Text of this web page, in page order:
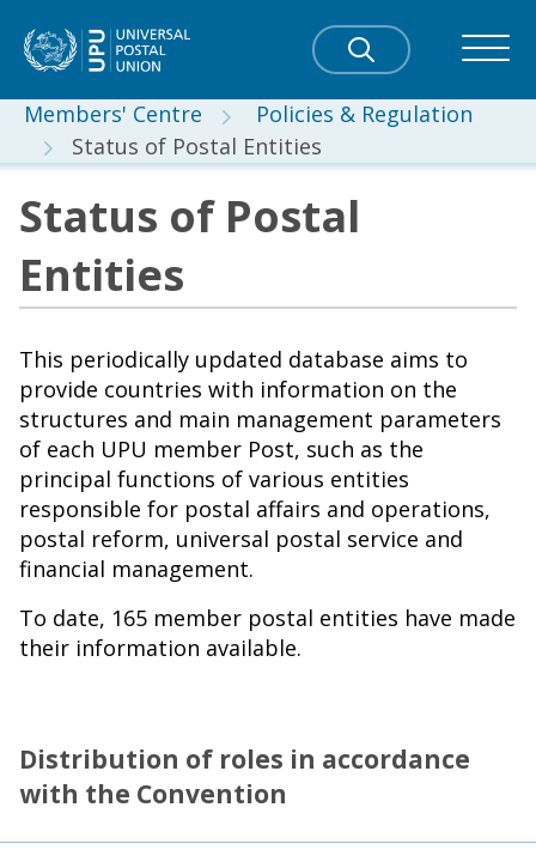
Members' Centre
Policies & Regulation
Status of Postal Entities
Status of Postal
Entities
This periodically updated database aims to
provide countries with information on the
structures and main management parameters
of each UPU member Post, such as the
principal functions of various entities
responsible for postal affairs and operations,
postal reform, universal postal service and
financial management.
To date, 165 member postal entities have made
their information available.
Distribution of roles in accordance
with the Convention